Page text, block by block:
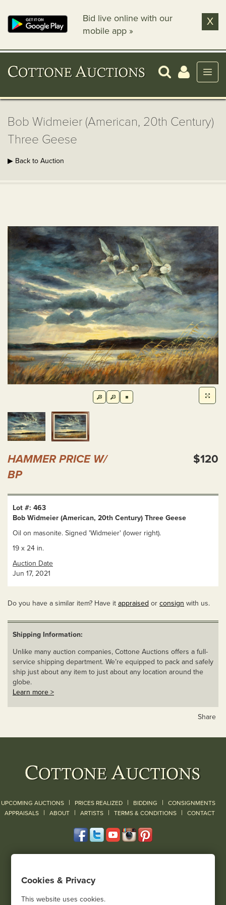
Bid live online with our
mobile app »
X
Bob Widmeier (American, 20th Century)
Three Geese
▶ Back to Auction
HAMMER PRICE W/
BP
$120
Lot #: 463
Bob Widmeier (American, 20th Century) Three Geese
Oil on masonite. Signed 'Widmeier' (lower right).
19 x 24 in.
Auction Date
Jun 17, 2021
Do you have a similar item? Have it appraised or consign with us.
Shipping Information:
Unlike many auction companies, Cottone Auctions offers a full-
service shipping department. We’re equipped to pack and safely
ship just about any item to just about any location around the
globe.
Learn more >
Share
UPCOMING AUCTIONS | PRICES REALIZED | BIDDING | CONSIGNMENTS
APPRAISALS | ABOUT | ARTISTS | TERMS & CONDITIONS | CONTACT
(585) 243-1000
Cookies & Privacy
This website uses cookies.